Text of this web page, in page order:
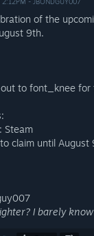
of the
9th.
to font_knee for
Steam
claim until August
I barely